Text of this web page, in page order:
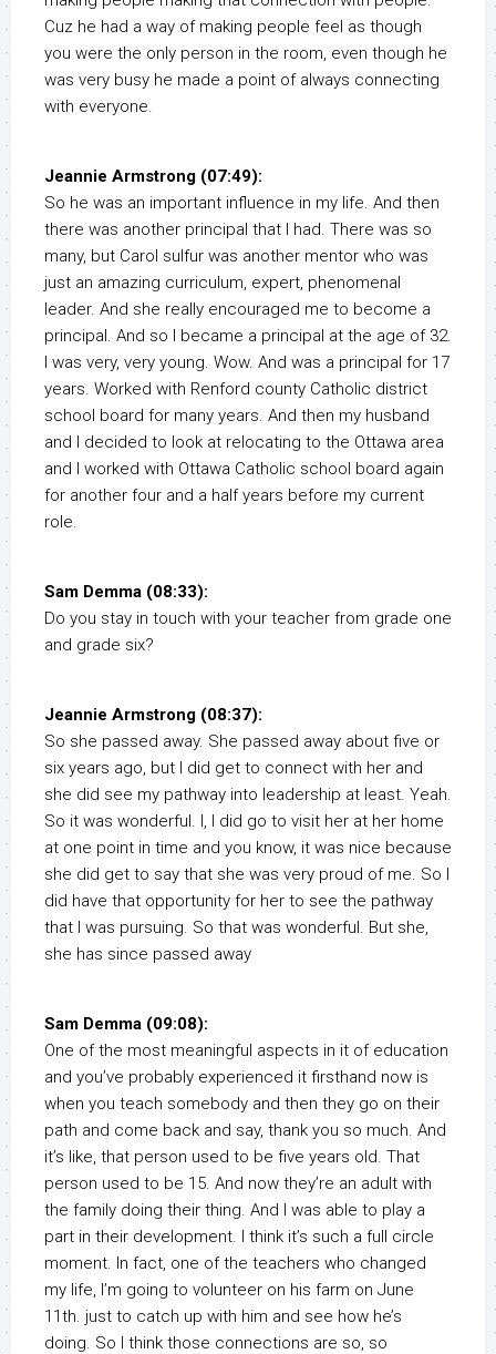
Cuz he had a way of making people feel as though
you were the only person in the room, even though he
was very busy he made a point of always connecting
with everyone.
Jeannie Armstrong (07:49):
So he was an important influence in my life. And then
there was another principal that I had. There was so
many, but Carol sulfur was another mentor who was
just an amazing curriculum, expert, phenomenal
leader. And she really encouraged me to become a
principal. And so I became a principal at the age of 32.
I was very, very young. Wow. And was a principal for 17
years. Worked with Renford county Catholic district
school board for many years. And then my husband
and I decided to look at relocating to the Ottawa area
and I worked with Ottawa Catholic school board again
for another four and a half years before my current
role.
Sam Demma (08:33):
Do you stay in touch with your teacher from grade one
and grade six?
Jeannie Armstrong (08:37):
So she passed away. She passed away about five or
six years ago, but I did get to connect with her and
she did see my pathway into leadership at least. Yeah.
So it was wonderful. I, I did go to visit her at her home
at one point in time and you know, it was nice because
she did get to say that she was very proud of me. So I
did have that opportunity for her to see the pathway
that I was pursuing. So that was wonderful. But she,
she has since passed away
Sam Demma (09:08):
One of the most meaningful aspects in it of education
and you’ve probably experienced it firsthand now is
when you teach somebody and then they go on their
path and come back and say, thank you so much. And
it’s like, that person used to be five years old. That
person used to be 15. And now they’re an adult with
the family doing their thing. And I was able to play a
part in their development. I think it’s such a full circle
moment. In fact, one of the teachers who changed
my life, I’m going to volunteer on his farm on June
11th. just to catch up with him and see how he’s
doing. So I think those connections are so, so